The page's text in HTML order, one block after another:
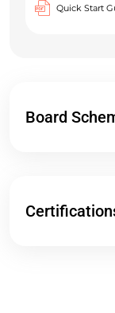
Quick Start
Board